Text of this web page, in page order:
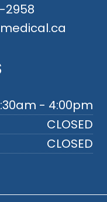
2958
- 4:00pm
CLOSED
CLOSED